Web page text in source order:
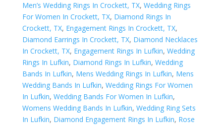
Men’s Wedding Rings In Crockett, TX, Wedding Rings
For Women In Crockett, TX, Diamond Rings In
Crockett, TX, Engagement Rings In Crockett, TX,
Diamond Earrings In Crockett, TX, Diamond Necklaces
In Crockett, TX, Engagement Rings In Lufkin, Wedding
Rings In Lufkin, Diamond Rings In Lufkin, Wedding
Bands In Lufkin, Mens Wedding Rings In Lufkin, Mens
Wedding Bands In Lufkin, Wedding Rings For Women
In Lufkin, Wedding Bands For Women In Lufkin,
Womens Wedding Bands In Lufkin, Wedding Ring Sets
In Lufkin, Diamond Engagement Rings In Lufkin, Rose